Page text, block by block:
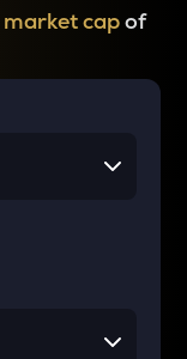
market capof